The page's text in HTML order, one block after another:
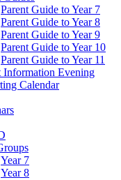
Parent Guide to Year 7
Parent Guide to Year 8
Parent Guide to Year 9
Parent Guide to Year 10
Parent Guide to Year 11
Information Evening
Calendar
Year 7
Year 8